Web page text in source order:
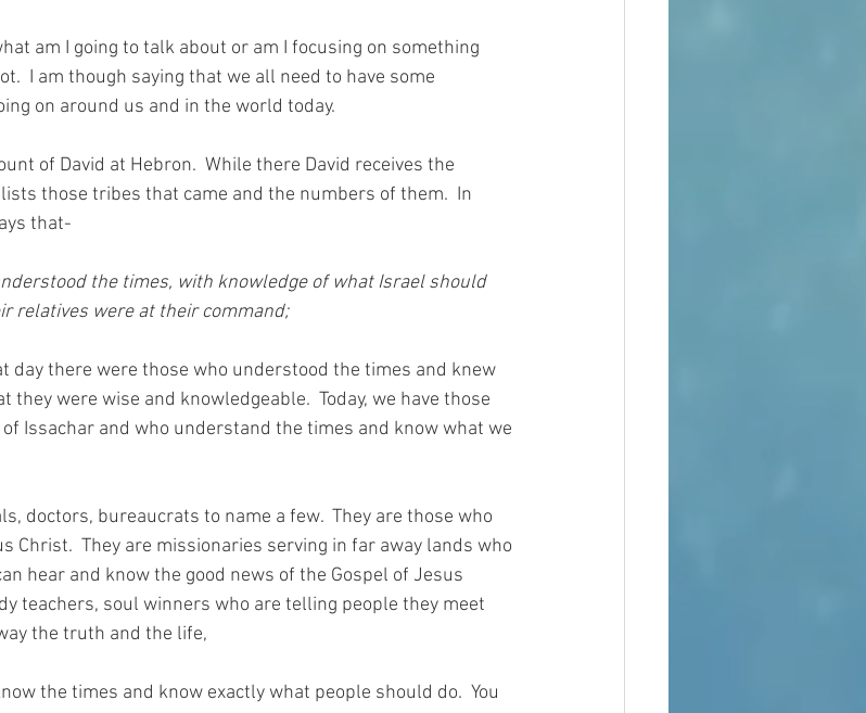
am I going to talk about or am I focusing on something
I am though saying that we all need to have some
on around us and in the world today.
of David at Hebron.  While there David receives the
those tribes that came and the numbers of them.  In
that-
the times, with knowledge of what Israel should
relatives were at their command;
day there were those who understood the times and knew
they were wise and knowledgeable.  Today, we have those
Issachar and who understand the times and know what we
doctors, bureaucrats to name a few.  They are those who
Christ.  They are missionaries serving in far away lands who
hear and know the good news of the Gospel of Jesus
teachers, soul winners who are telling people they meet
the truth and the life,
the times and know exactly what people should do.  You